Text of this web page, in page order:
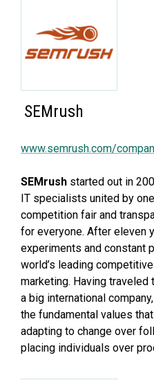
SEMrush
www.semrush.com/
SEMrush started out in
IT specialists united by
competition fair and
for everyone. After eleven
experiments and constant
world’s leading
marketing. Having
a big international
the fundamental values
adapting to change over
placing individuals over